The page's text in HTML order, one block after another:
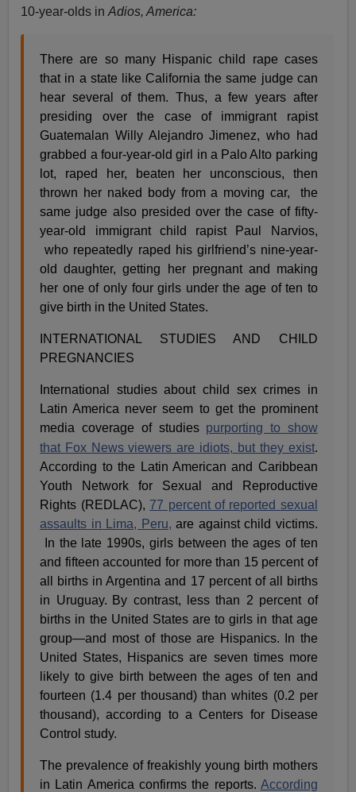
10-year-olds inAdios, America:
There are so many Hispanic child rape cases
that in a state like California the same judge can
hear several of them. Thus, a few years after
presiding over the case of immigrant rapist
Guatemalan Willy Alejandro Jimenez, who had
grabbed a four-year-old girl in a Palo Alto parking
lot, raped her, beaten her unconscious, then
thrown her naked body from a moving car,
the
same judge also presided over the case of fifty-
year-old immigrant child rapist Paul Narvios,
who repeatedly raped his girlfriend’s nine-year-
old daughter, getting her pregnant and making
her one of only four girls under the age of ten to
give birth in the United States.
INTERNATIONAL STUDIES AND CHILD
PREGNANCIES
International studies about child sex crimes in
Latin America never seem to get the prominent
media coverage of studies purporting to show
that Fox News viewers are idiots, but they exist.
According to the Latin American and Caribbean
Youth Network for Sexual and Reproductive
Rights (REDLAC), 77 percent of reported sexual
assaults in Lima, Peru, are against child victims.
In the late 1990s, girls between the ages of ten
and fifteen accounted for more than 15 percent of
all births in Argentina and 17 percent of all births
in Uruguay. By contrast, less than 2 percent of
births in the United States are to girls in that age
group—and most of those are Hispanics.
In the
United States, Hispanics are seven times more
likely to give birth between the ages of ten and
fourteen (1.4 per thousand) than whites (0.2 per
thousand), according to a Centers for Disease
Control study.
The prevalence of freakishly young birth mothers
in Latin America confirms the reports. According